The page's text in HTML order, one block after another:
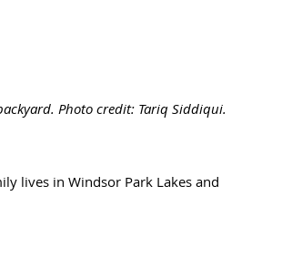
Photo credit: Tariq Siddiqui.
lives in Windsor Park Lakes and